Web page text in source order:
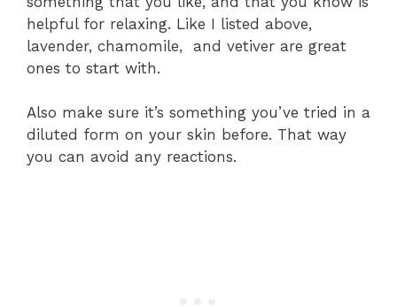
helpful for relaxing. Like I listed above,
lavender, chamomile, and vetiver are great
ones to start with.
Also make sure it’s something you’ve tried in a
diluted form on your skin before. That way
you can avoid any reactions.